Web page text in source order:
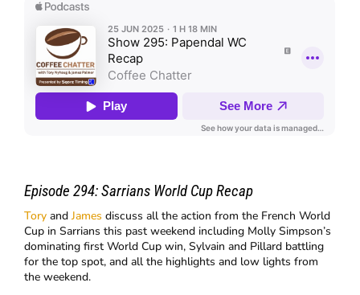
Episode 294:Sarrians World Cup Recap
Tory andJames discuss all the action from the French World
Cup in Sarrians this past weekend including Molly Simpson’s
dominating first World Cup win, Sylvain and Pillard battling
for the top spot, and all the highlights and low lights from
the weekend.